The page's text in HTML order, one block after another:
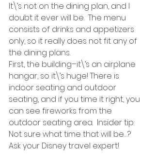
It\’s not on the dining plan, and I
doubt it ever will be.  The menu
consists of drinks and appetizers
only, so it really does not fit any of
the dining plans.
First, the building–it\’s an airplane
hangar, so it\’s huge! There is
indoor seating and outdoor
seating, and if you time it right, you
can see fireworks from the
outdoor seating area.  Insider tip:
Not sure what time that will be…?
Ask your Disney travel expert!